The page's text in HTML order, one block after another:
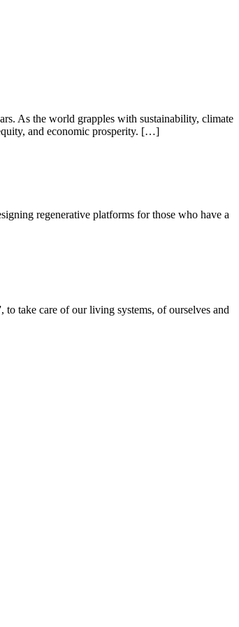
As the world grapples with sustainability, climate
and economic prosperity. […]
regenerative platforms for those who have a
take care of our living systems, of ourselves and